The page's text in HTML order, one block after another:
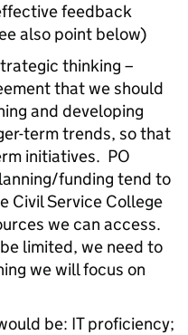
feedback
also point below)
thinking –
that we should
and developing
term trends, so that
initiatives. PO
funding tend to
Civil Service College
we can access.
limited, we need to
we will focus on
be: IT proficiency;